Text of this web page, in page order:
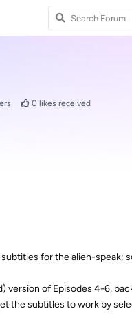
0 likes received
for the alien-speak;
of Episodes 4-6,
the subtitles to work by